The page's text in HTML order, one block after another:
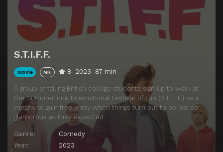
S.T.I.F.F.
Movie NR 8 2023 87 min
A group of failing British college students sign up to work at
the Summertime International Festival of Fun (S.T.I.F.F.) as a
means to gain free entry when things turn out to be not so
glamorous as they expected.
Genre:
Comedy
Year:
2023